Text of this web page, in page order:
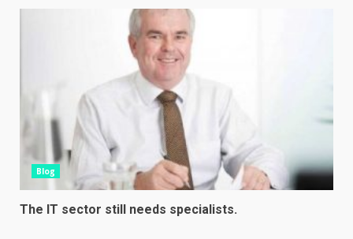
Blog
The IT sector still needs specialists.